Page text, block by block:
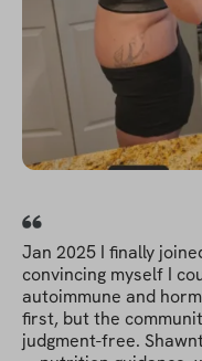
Jan 2025 I finally
convincing myself I
autoimmune and
first, but the
judgment-free.